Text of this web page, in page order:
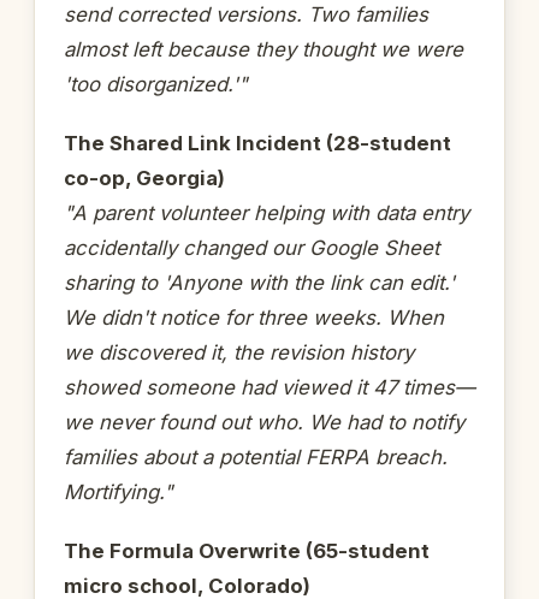
send corrected versions. Two families
almost left because they thought we were
'too disorganized.'"
The Shared Link Incident (28-student
co-op, Georgia)
"A parent volunteer helping with data entry
accidentally changed our Google Sheet
sharing to 'Anyone with the link can edit.'
We didn't notice for three weeks. When
we discovered it, the revision history
showed someone had viewed it 47 times—
we never found out who. We had to notify
families about a potential FERPA breach.
Mortifying."
The Formula Overwrite (65-student
micro school, Colorado)